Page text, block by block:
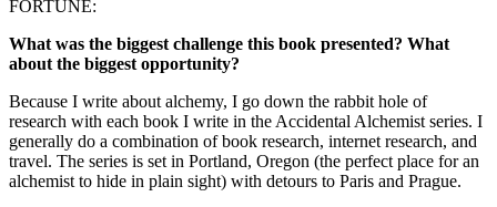
FORTUNE:
What was the biggest challenge this book presented? What
about the biggest opportunity?
Because I write about alchemy, I go down the rabbit hole of
research with each book I write in the Accidental Alchemist series. I
generally do a combination of book research, internet research, and
travel. The series is set in Portland, Oregon (the perfect place for an
alchemist to hide in plain sight) with detours to Paris and Prague.